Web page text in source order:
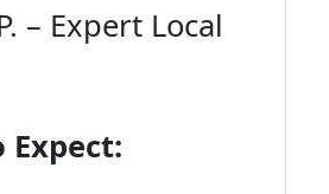
– Expert Local